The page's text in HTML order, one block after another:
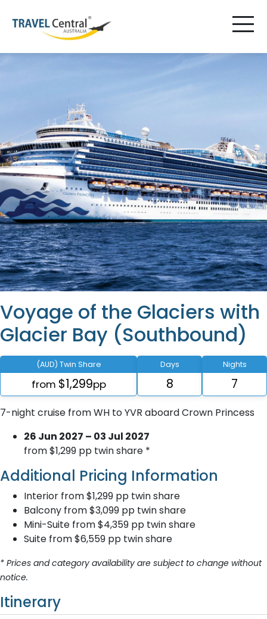
Voyage of the Glaciers with
Glacier Bay (Southbound)
(AUD) Twin Share
from $1,299pp
Days
8
Nights
7
7-night cruise from WH to YVR aboard Crown Princess
26 Jun 2027 – 03 Jul 2027
from $1,299 pp twin share *
Additional Pricing Information
Interior from $1,299 pp twin share
Balcony from $3,099 pp twin share
Mini-Suite from $4,359 pp twin share
Suite from $6,559 pp twin share
* Prices and category availability are subject to change without
notice.
Itinerary